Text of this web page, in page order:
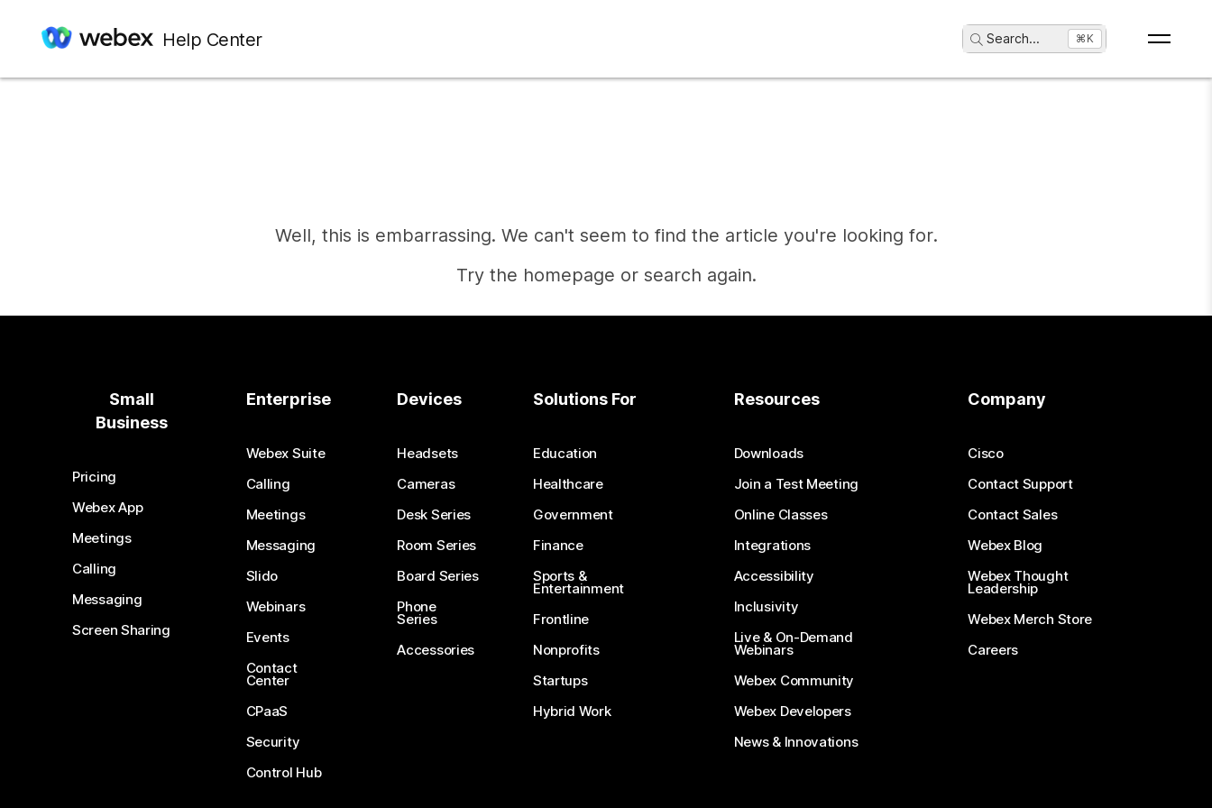
Help Center Search... ⌘K
Well, this is embarrassing. We can't seem to find the article you're looking for.
Try the homepage or search again.
Need an answer?
Submit a Question
Small
Business
Pricing
Webex App
Meetings
Calling
Messaging
Screen Sharing
Enterprise
Webex Suite
Calling
Meetings
Messaging
Slido
Webinars
Events
Contact
Center
CPaaS
Security
Control Hub
Devices
Headsets
Cameras
Desk Series
Room Series
Board Series
Phone
Series
Accessories
Solutions For
Education
Healthcare
Government
Finance
Sports &
Entertainment
Frontline
Nonprofits
Startups
Hybrid Work
Resources
Downloads
Join a Test Meeting
Online Classes
Integrations
Accessibility
Inclusivity
Live & On-Demand
Webinars
Webex Community
Webex Developers
News & Innovations
Company
Cisco
Contact Support
Contact Sales
Webex Blog
Webex Thought
Leadership
Webex Merch Store
Careers